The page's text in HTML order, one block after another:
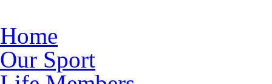
Home
Our Sport